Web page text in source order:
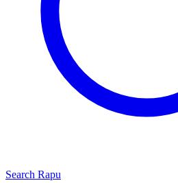
Search Rapu